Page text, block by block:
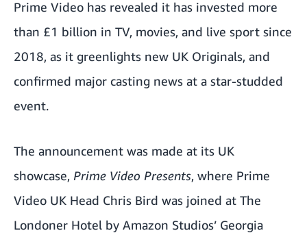
Prime Video has revealed it has invested more
than £1 billion in TV, movies, and live sport since
2018, as it greenlights new UK Originals, and
confirmed major casting news at a star-studded
event.
The announcement was made at its UK
showcase, Prime Video Presents, where Prime
Video UK Head Chris Bird was joined at The
Londoner Hotel by Amazon Studios’ Georgia